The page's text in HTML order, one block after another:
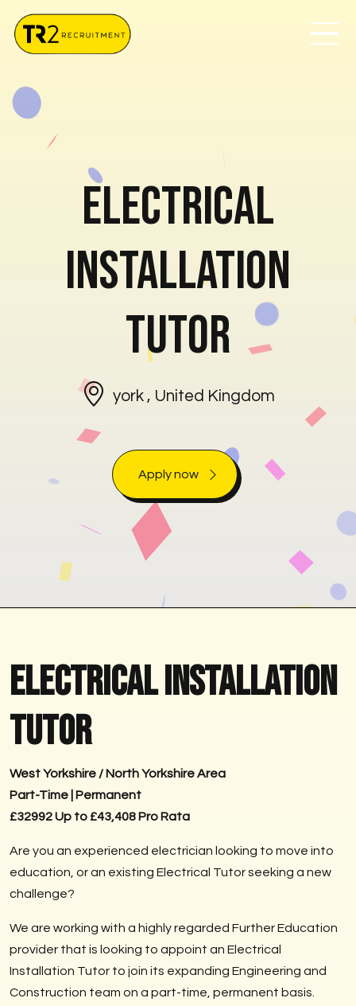
Electrical
Installation
Tutor
york , United Kingdom
Apply now
Electrical Installation
Tutor
West Yorkshire / North Yorkshire Area
Part-Time | Permanent
£32992 Up to £43,408 Pro Rata
Are you an experienced electrician looking to move into
education, or an existing Electrical Tutor seeking a new
challenge?
We are working with a highly regarded Further Education
provider that is looking to appoint an Electrical
Installation Tutor to join its expanding Engineering and
Construction team on a part-time, permanent basis.